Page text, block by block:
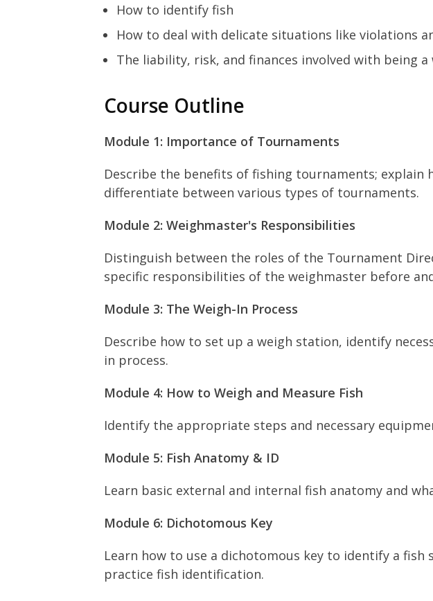
How to identify fish
How to deal with delicate situations like violations
The liability, risk, and finances involved with being
Course Outline
Module 1: Importance of Tournaments
Describe the benefits of fishing tournaments; explain
differentiate between various types of tournaments.
Module 2: Weighmaster's Responsibilities
Distinguish between the roles of the Tournament
specific responsibilities of the weighmaster before
Module 3: The Weigh-In Process
Describe how to set up a weigh station, identify
in process.
Module 4: How to Weigh and Measure Fish
Identify the appropriate steps and necessary
Module 5: Fish Anatomy & ID
Learn basic external and internal fish anatomy and
Module 6: Dichotomous Key
Learn how to use a dichotomous key to identify a
practice fish identification.